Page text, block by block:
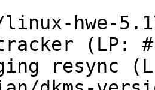
(LP: